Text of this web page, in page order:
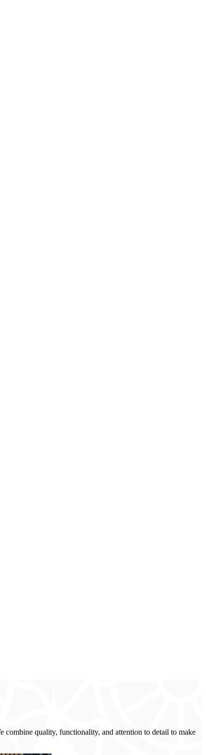
combine quality, functionality, and attention to detail to make